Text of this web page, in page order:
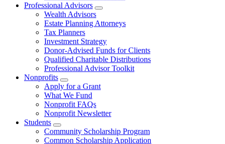
Professional Advisors
Wealth Advisors
Estate Planning Attorneys
Tax Planners
Investment Strategy
Donor-Advised Funds for Clients
Qualified Charitable Distributions
Professional Advisor Toolkit
Nonprofits
Apply for a Grant
What We Fund
Nonprofit FAQs
Nonprofit Newsletter
Students
Community Scholarship Program
Common Scholarship Application